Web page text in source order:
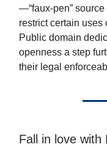
—“faux-pen”
restrict certain
Public domain
openness a step
their legal
Fall in love with